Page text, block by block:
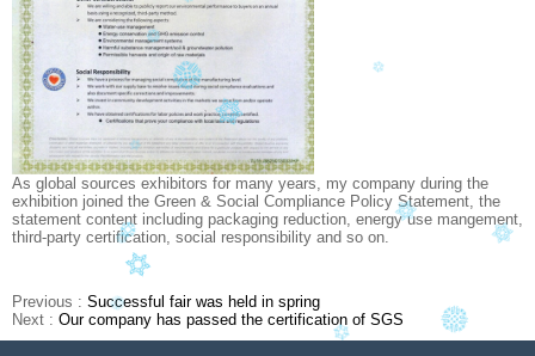
As global sources exhibitors for many years, my company during the
exhibition joined the Green & Social Compliance Policy Statement, the
statement content including packaging reduction, energy use mangement,
third-party certification, social responsibility and so on.
Previous : Successful fair was held in spring
Next : Our company has passed the certification of SGS